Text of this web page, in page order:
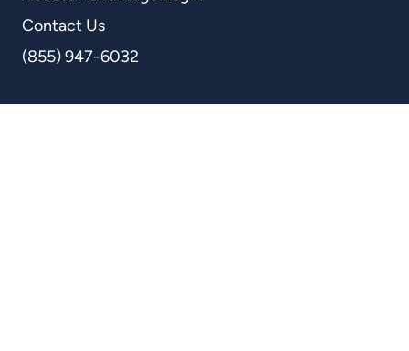
Contact Us
(855) 947-6032